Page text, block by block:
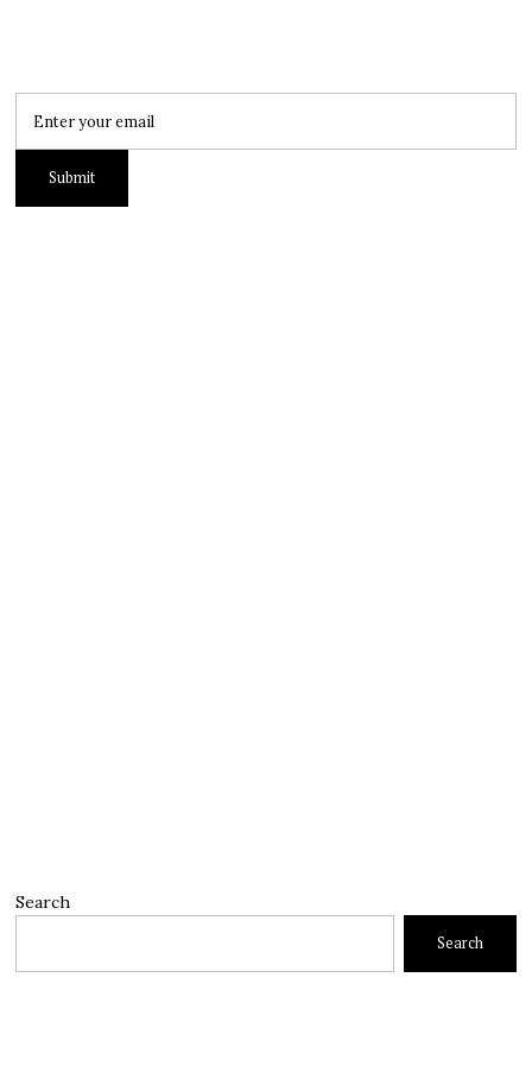
Search
Search